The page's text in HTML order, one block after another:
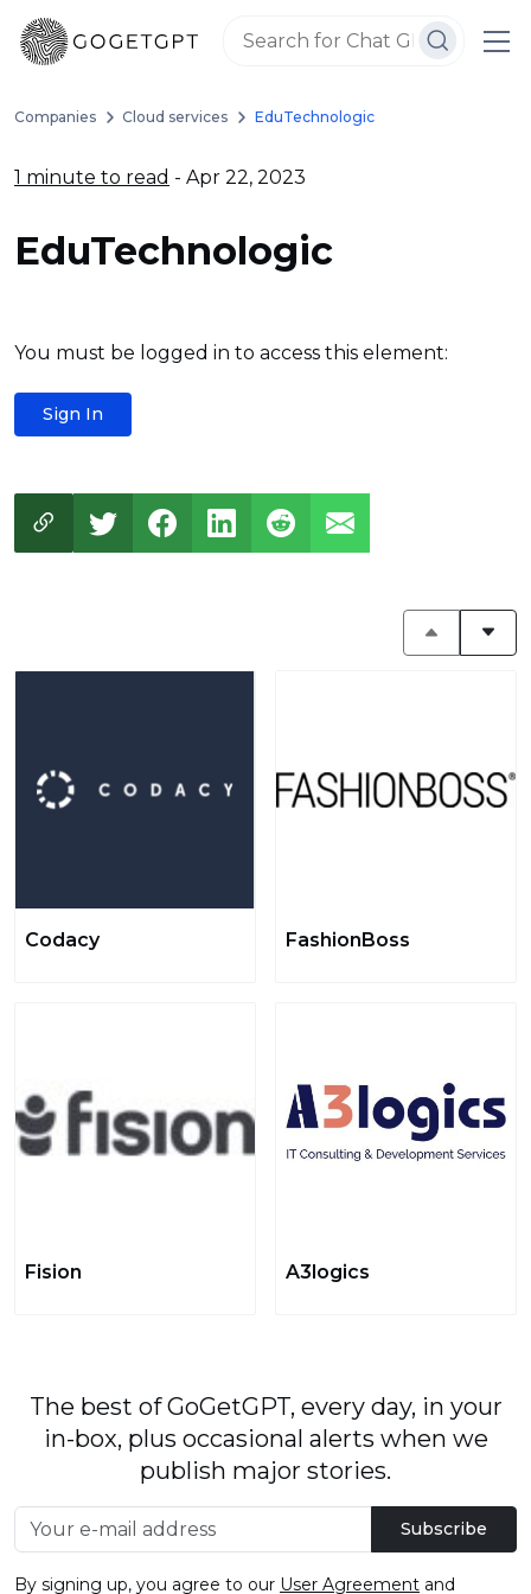
Companies Cloud services EduTechnologic
1 minute to read - Apr 22, 2023
EduTechnologic
You must be logged in to access this element:
Sign In
Codacy FashionBoss
Fision A3logics
The best of GoGetGPT, every day, in your
in-box, plus occasional alerts when we
publish major stories.
Subscribe
By signing up, you agree to our User Agreement and